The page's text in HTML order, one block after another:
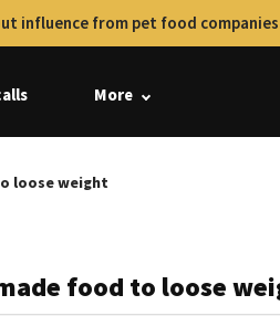
influence from pet food companies
More
loose weight
food to loose